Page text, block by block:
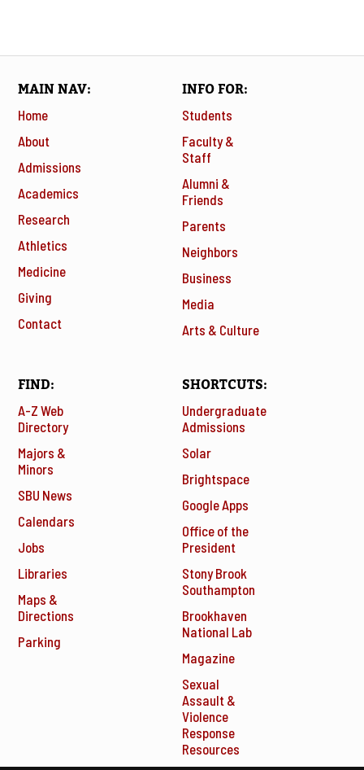
MAIN NAV
Home
About
Admissions
Academics
Research
Athletics
Medicine
Giving
Contact
INFO FOR
Students
Faculty &
Staff
Alumni &
Friends
Parents
Neighbors
Business
Media
Arts & Culture
FIND
A-Z Web
Directory
Majors &
Minors
SBU News
Calendars
Jobs
Libraries
Maps &
Directions
Parking
SHORTCUTS
Undergraduate
Admissions
Solar
Brightspace
Google Apps
Office of the
President
Stony Brook
Southampton
Brookhaven
National Lab
Magazine
Sexual
Assault &
Violence
Response
Resources